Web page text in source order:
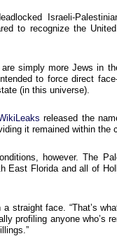
Israeli-
to recognize the
simply more Jews in
to force direct
(in this universe).
released the
it remained within the
however. The
East Florida and all of
straight face. “That’s
profiling anyone who’s